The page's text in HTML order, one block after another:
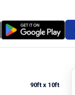
90ft x 10ft